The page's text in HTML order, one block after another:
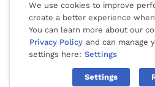
© Copyright 2012 - 2026 |
Media
| All Rights Reserved |
We use cookies to improve
create a better experience
You can learn more about our
Privacy Policy and can manage
settings here: Settings
Settings